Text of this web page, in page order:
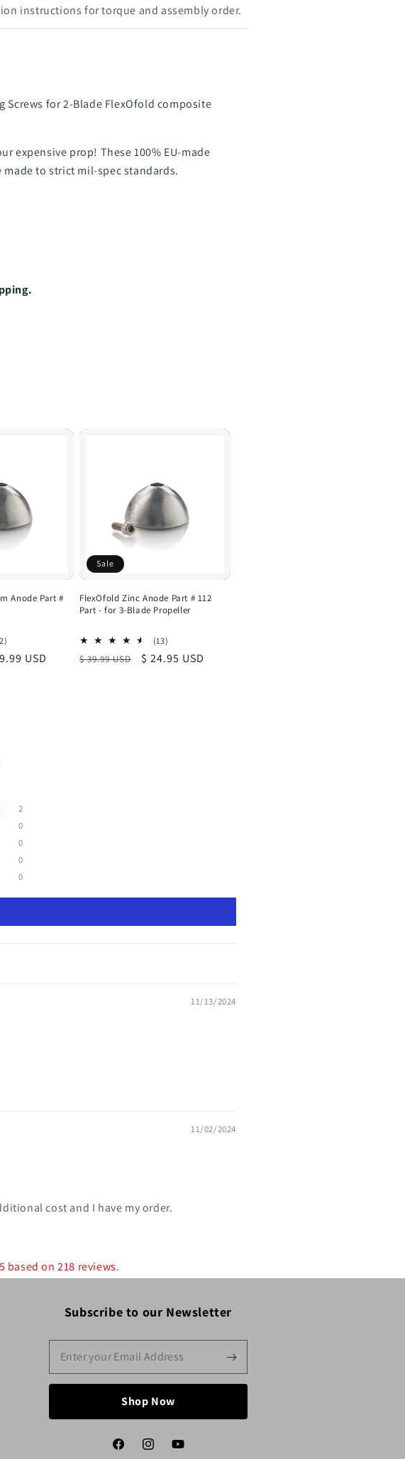
instructions for torque and assembly order.
for 2-Blade FlexOfold composite
expensive prop! These 100% EU-made
to strict mil-spec standards.
Anode Part #
reviews
USD
Sale
FlexOfold Zinc Anode Part # 112
Part - for 3-Blade Propeller
(13)
reviews
Regular
$ 39.99 USD
Sale
$ 24.95 USD
2
0
0
0
0
11/13/2024
11/02/2024
cost and I have my order.
based on 218 reviews.
Subscribe to our Newsletter
Shop Now
FacebookInstagramYouTube